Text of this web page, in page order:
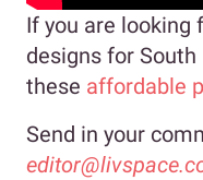
If you are looking
designs for
these affordable
Send in your